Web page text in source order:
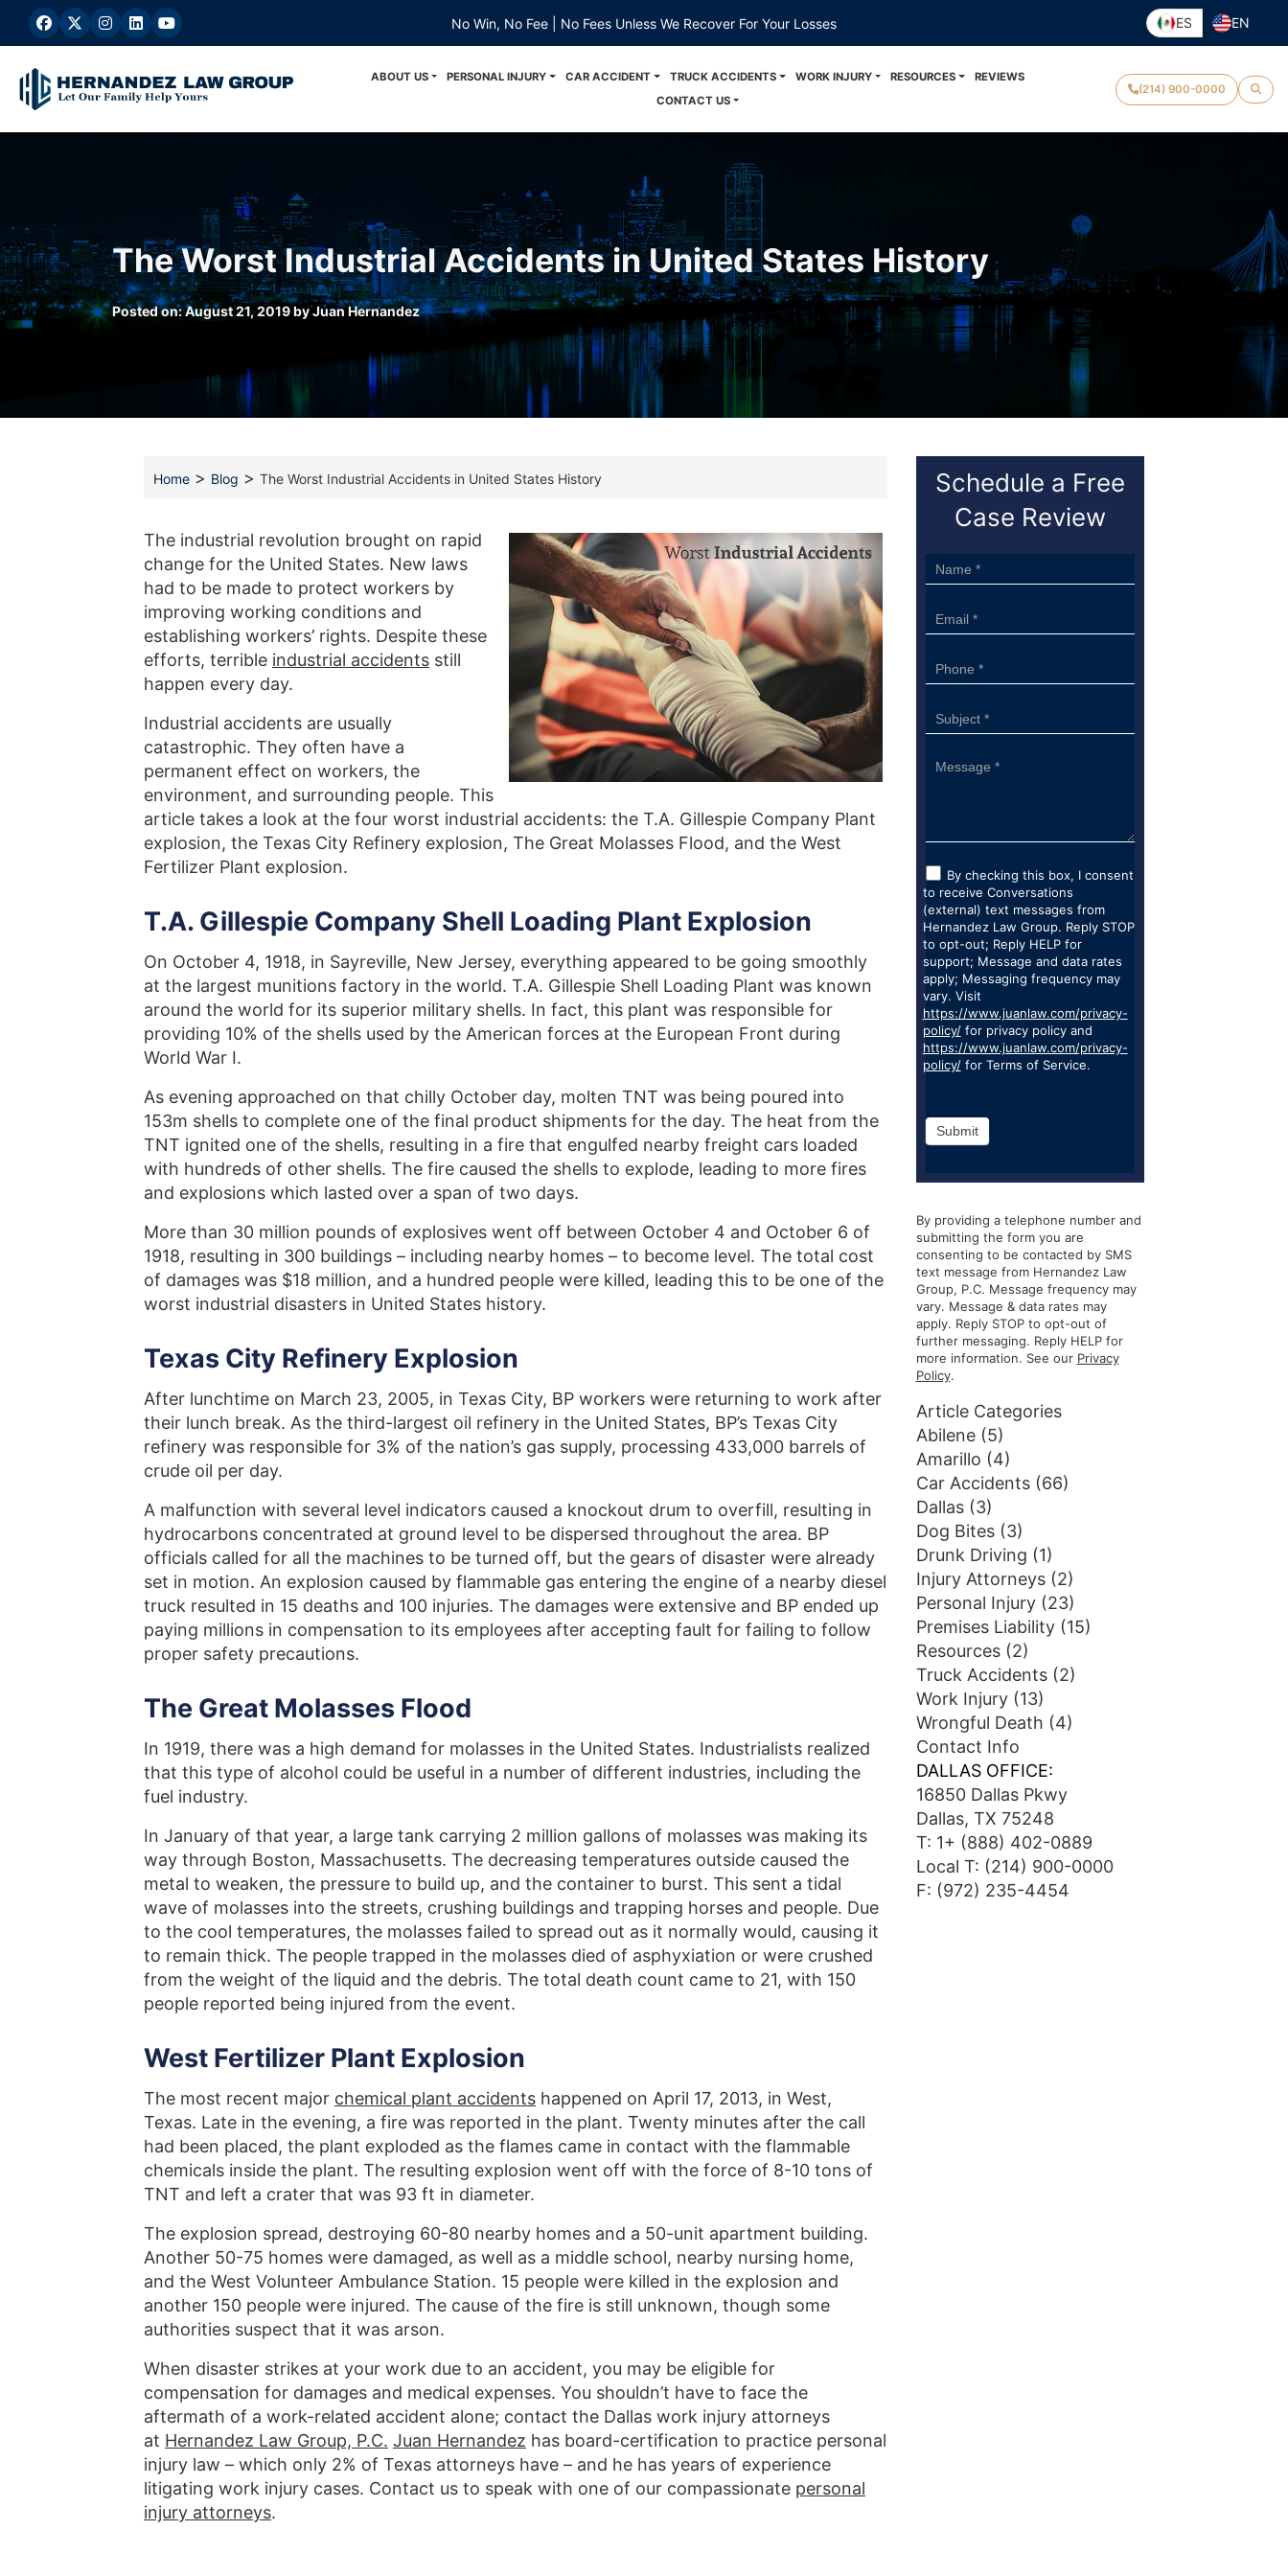
Skip
No Win, No Fee | No Fees Unless We Recover For Your Losses ES EN
ABOUT US PERSONAL INJURY CAR ACCIDENT TRUCK ACCIDENTS WORK INJURY RESOURCES
REVIEWS
CONTACT US
(214) 900-0000
The Worst Industrial Accidents in United States History
Posted on:August 21, 2019byJuan Hernandez
Home > Blog > The Worst Industrial Accidents in United States History
The industrial revolution brought on rapid
change for the United States. New laws
had to be made to protect workers by
improving working conditions and
establishing workers’ rights. Despite these
efforts, terrible industrial accidents still
happen every day.
Industrial accidents are usually
catastrophic. They often have a
permanent effect on workers, the
environment, and surrounding people. This
article takes a look at the four worst industrial accidents: the T.A. Gillespie Company Plant
explosion, the Texas City Refinery explosion, The Great Molasses Flood, and the West
Fertilizer Plant explosion.
T.A. Gillespie Company Shell Loading Plant Explosion
On October 4, 1918, in Sayreville, New Jersey, everything appeared to be going smoothly
at the largest munitions factory in the world. T.A. Gillespie Shell Loading Plant was known
around the world for its superior military shells. In fact, this plant was responsible for
providing 10% of the shells used by the American forces at the European Front during
World War I.
As evening approached on that chilly October day, molten TNT was being poured into
153m shells to complete one of the final product shipments for the day. The heat from the
TNT ignited one of the shells, resulting in a fire that engulfed nearby freight cars loaded
with hundreds of other shells. The fire caused the shells to explode, leading to more fires
and explosions which lasted over a span of two days.
More than 30 million pounds of explosives went off between October 4 and October 6 of
1918, resulting in 300 buildings – including nearby homes – to become level. The total cost
of damages was $18 million, and a hundred people were killed, leading this to be one of the
worst industrial disasters in United States history.
Texas City Refinery Explosion
After lunchtime on March 23, 2005, in Texas City, BP workers were returning to work after
their lunch break. As the third-largest oil refinery in the United States, BP’s Texas City
refinery was responsible for 3% of the nation’s gas supply, processing 433,000 barrels of
crude oil per day.
A malfunction with several level indicators caused a knockout drum to overfill, resulting in
hydrocarbons concentrated at ground level to be dispersed throughout the area. BP
officials called for all the machines to be turned off, but the gears of disaster were already
set in motion. An explosion caused by flammable gas entering the engine of a nearby diesel
truck resulted in 15 deaths and 100 injuries. The damages were extensive and BP ended up
paying millions in compensation to its employees after accepting fault for failing to follow
proper safety precautions.
The Great Molasses Flood
In 1919, there was a high demand for molasses in the United States. Industrialists realized
that this type of alcohol could be useful in a number of different industries, including the
fuel industry.
In January of that year, a large tank carrying 2 million gallons of molasses was making its
way through Boston, Massachusetts. The decreasing temperatures outside caused the
metal to weaken, the pressure to build up, and the container to burst. This sent a tidal
wave of molasses into the streets, crushing buildings and trapping horses and people. Due
to the cool temperatures, the molasses failed to spread out as it normally would, causing it
to remain thick. The people trapped in the molasses died of asphyxiation or were crushed
from the weight of the liquid and the debris. The total death count came to 21, with 150
people reported being injured from the event.
West Fertilizer Plant Explosion
The most recent major chemical plant accidents happened on April 17, 2013, in West,
Texas. Late in the evening, a fire was reported in the plant. Twenty minutes after the call
had been placed, the plant exploded as the flames came in contact with the flammable
chemicals inside the plant. The resulting explosion went off with the force of 8-10 tons of
TNT and left a crater that was 93 ft in diameter.
The explosion spread, destroying 60-80 nearby homes and a 50-unit apartment building.
Another 50-75 homes were damaged, as well as a middle school, nearby nursing home,
and the West Volunteer Ambulance Station. 15 people were killed in the explosion and
another 150 people were injured. The cause of the fire is still unknown, though some
authorities suspect that it was arson.
When disaster strikes at your work due to an accident, you may be eligible for
compensation for damages and medical expenses. You shouldn’t have to face the
aftermath of a work-related accident alone; contact the Dallas work injury attorneys
at Hernandez Law Group, P.C. Juan Hernandez has board-certification to practice personal
injury law – which only 2% of Texas attorneys have – and he has years of experience
litigating work injury cases. Contact us to speak with one of our compassionate personal
injury attorneys.
Schedule a Free
Case Review
Sidebar
Form
By checking this box, I consent
to receive Conversations
(external) text messages from
Hernandez Law Group. Reply STOP
to opt-out; Reply HELP for
support; Message and data rates
apply; Messaging frequency may
vary. Visit
https://www.juanlaw.com/privacy-
policy/for privacy policy and
https://www.juanlaw.com/privacy-
policy/for Terms of Service.
Submit
By providing a telephone number and
submitting the form you are
consenting to be contacted by SMS
text message from Hernandez Law
Group, P.C. Message frequency may
vary. Message & data rates may
apply. Reply STOP to opt-out of
further messaging. Reply HELP for
more information. See our Privacy
Policy.
Article Categories
Abilene(5)
Amarillo (4)
Car Accidents(66)
Dallas(3)
Dog Bites(3)
Drunk Driving (1)
Injury Attorneys(2)
Personal Injury(23)
Premises Liability(15)
Resources(2)
Truck Accidents(2)
Work Injury(13)
Wrongful Death (4)
Contact Info
DALLAS OFFICE:
16850 Dallas Pkwy
Dallas, TX 75248
T: 1+ (888) 402-0889
Local T: (214) 900-0000
F: (972) 235-4454